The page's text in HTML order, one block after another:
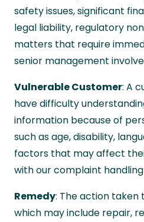
safety issues, significant
legal liability, regulatory
matters that require
senior management
Vulnerable Customer: A
have difficulty
information because of
such as age, disability,
factors that may affect
with our complaint
Remedy: The action taken
which may include repair,